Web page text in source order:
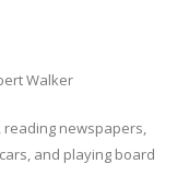
Walker
reading newspapers,
and playing board